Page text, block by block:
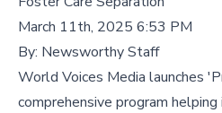
March 11th, 2025 6:53 PM
By: Newsworthy Staff
World Voices Media launches
comprehensive program